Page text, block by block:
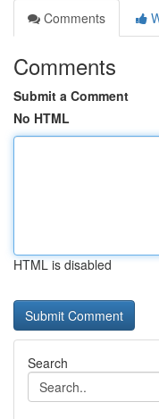
Comments
Comments
Submit a Comment
No HTML
HTML is disabled
Search